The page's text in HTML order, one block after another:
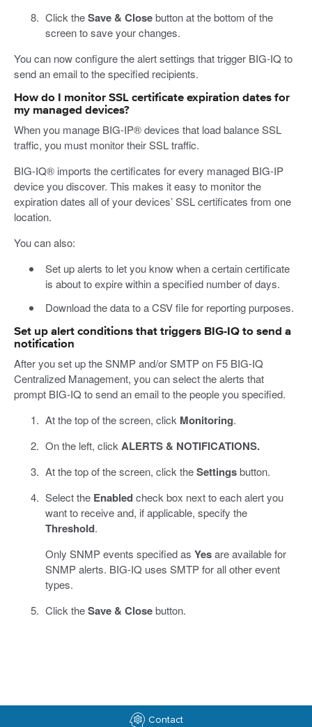
Click theSave & Closebutton at the bottom of the
screen to save your changes.
You can now configure the alert settings that trigger BIG-IQ to
send an email to the specified recipients.
How do I monitor SSL certificate expiration dates for
my managed devices?
When you manage BIG-IP® devices that load balance SSL
traffic, you must monitor their SSL traffic.
BIG-IQ® imports the certificates for every managed BIG-IP
device you discover. This makes it easy to monitor the
expiration dates all of your devices’ SSL certificates from one
location.
You can also:
Set up alerts to let you know when a certain certificate
is about to expire within a specified number of days.
Download the data to a CSV file for reporting purposes.
Set up alert conditions that triggers BIG-IQ to send a
notification
After you set up the SNMP and/or SMTP on F5 BIG-IQ
Centralized Management, you can select the alerts that
prompt BIG-IQ to send an email to the people you specified.
At the top of the screen, click Monitoring.
On the left, click ALERTS & NOTIFICATIONS.
At the top of the screen, click theSettingsbutton.
Select the Enabledcheck box next to each alert you
want to receive and, if applicable, specify the
Threshold.
Only SNMP events specified as Yesare available for
SNMP alerts. BIG-IQ uses SMTP for all other event
types.
Click theSave & Closebutton.
Contact